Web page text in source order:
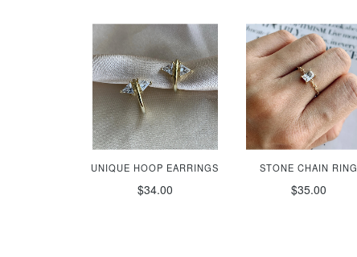
UNIQUE HOOP EARRINGS
$34.00
STONE CHAIN RING
$35.00